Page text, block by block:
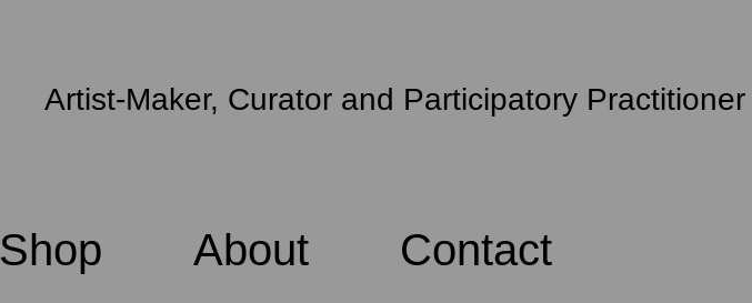
Artist-Maker, Curator and Participatory Practitioner
Shop About Contact